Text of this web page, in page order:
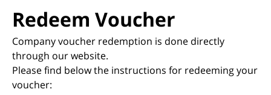
Redeem Voucher
Company voucher redemption is done directly
through our website.
Please find below the instructions for redeeming your
voucher: